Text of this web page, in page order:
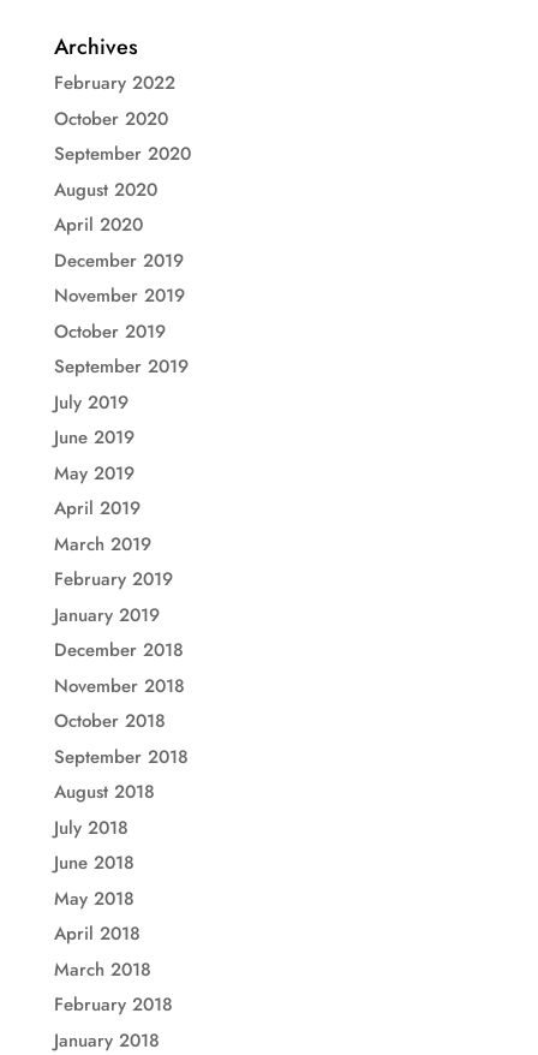
Archives
February 2022
October 2020
September 2020
August 2020
April 2020
December 2019
November 2019
October 2019
September 2019
July 2019
June 2019
May 2019
April 2019
March 2019
February 2019
January 2019
December 2018
November 2018
October 2018
September 2018
August 2018
July 2018
June 2018
May 2018
April 2018
March 2018
February 2018
January 2018